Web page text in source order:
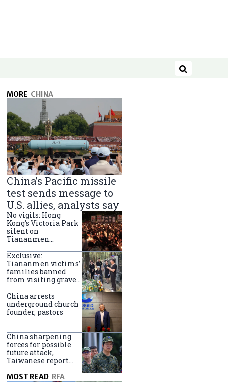
Search
MORE CHINA
China’s Pacific missile
test sends message to
U.S. allies, analysts say
No vigils: Hong
Kong’s Victoria Park
silent on
Tiananmen
anniversary
Exclusive:
Tiananmen victims’
families banned
from visiting graves
China arrests
underground church
founder, pastors
China sharpening
forces for possible
future attack,
Taiwanese report
MOST READ RFA